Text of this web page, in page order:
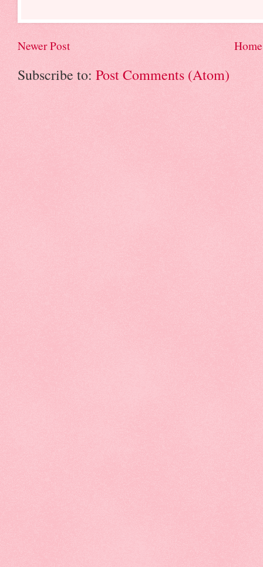
Newer Post Home
Subscribe to: Post Comments (Atom)